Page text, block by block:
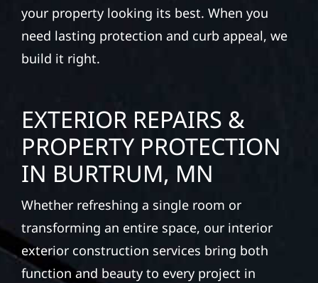
your property looking its best. When you
need lasting protection and curb appeal, we
build it right.
EXTERIOR REPAIRS &
PROPERTY PROTECTION
IN BURTRUM, MN
Whether refreshing a single room or
transforming an entire space, our interior
exterior construction services bring both
function and beauty to every project in